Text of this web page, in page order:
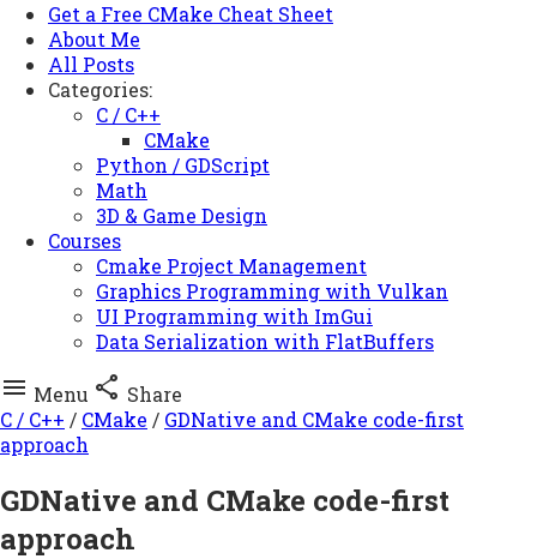
Get a Free CMake Cheat Sheet
About Me
All Posts
Categories:
C / C++
CMake
Python / GDScript
Math
3D & Game Design
Courses
Cmake Project Management
Graphics Programming with Vulkan
UI Programming with ImGui
Data Serialization with FlatBuffers
 Menu  Share
C / C++ / CMake / GDNative and CMake code-first
approach
GDNative and CMake code-first
approach